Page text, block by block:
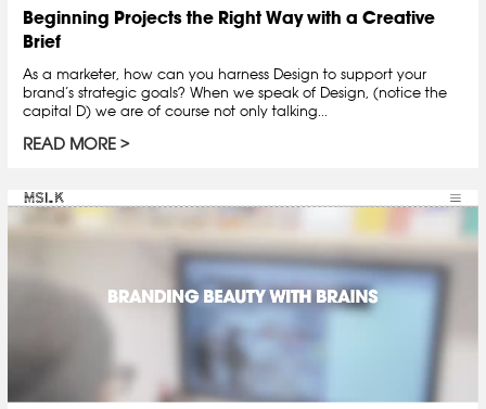
Beginning Projects the Right Way with a Creative
Brief
As a marketer, how can you harness Design to support your
brand’s strategic goals? When we speak of Design, (notice the
capital D) we are of course not only talking...
READ MORE